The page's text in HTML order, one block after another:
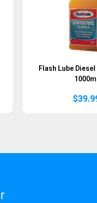
Flash Lube
$